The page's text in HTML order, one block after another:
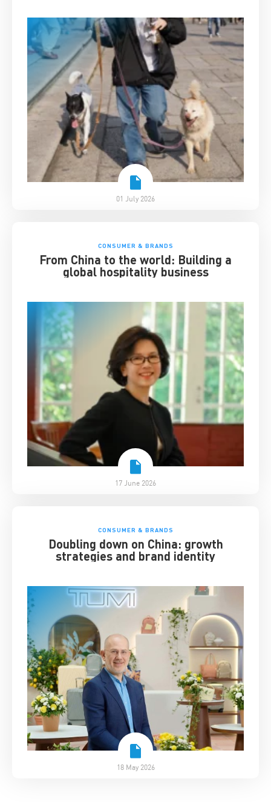
01 July 2026
CONSUMER & BRANDS
From China to the world: Building a
global hospitality business
17 June 2026
CONSUMER & BRANDS
Doubling down on China: growth
strategies and brand identity
18 May 2026